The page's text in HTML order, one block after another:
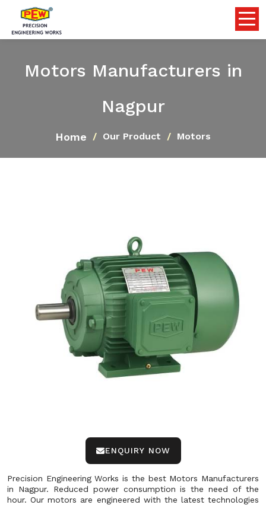
Motors Manufacturers in
Nagpur
Home Our Product Motors
ENQUIRY NOW
Precision Engineering Works is the best Motors Manufacturers
in Nagpur. Reduced power consumption is the need of the
hour. Our motors are engineered with the latest technologies